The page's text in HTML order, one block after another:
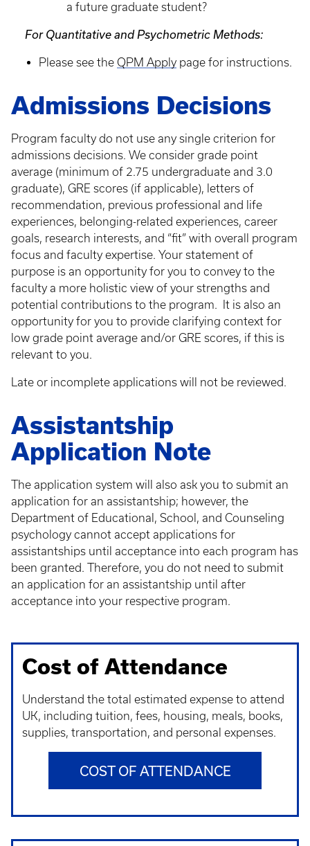
a future graduate student?
For Quantitative and Psychometric Methods:
Please see the QPM Apply page for instructions.
Admissions Decisions
Program faculty do not use any single criterion for
admissions decisions. We consider grade point
average (minimum of 2.75 undergraduate and 3.0
graduate), GRE scores (if applicable), letters of
recommendation, previous professional and life
experiences, belonging-related experiences, career
goals, research interests, and “fit” with overall program
focus and faculty expertise. Your statement of
purpose is an opportunity for you to convey to the
faculty a more holistic view of your strengths and
potential contributions to the program. It is also an
opportunity for you to provide clarifying context for
low grade point average and/or GRE scores, if this is
relevant to you.
Late or incomplete applications will not be reviewed.
Assistantship
Application Note
The application system will also ask you to submit an
application for an assistantship; however, the
Department of Educational, School, and Counseling
psychology cannot accept applications for
assistantships until acceptance into each program has
been granted. Therefore, you do not need to submit
an application for an assistantship until after
acceptance into your respective program.
Cost of Attendance
Understand the total estimated expense to attend
UK, including tuition, fees, housing, meals, books,
supplies, transportation, and personal expenses.
COST OF ATTENDANCE